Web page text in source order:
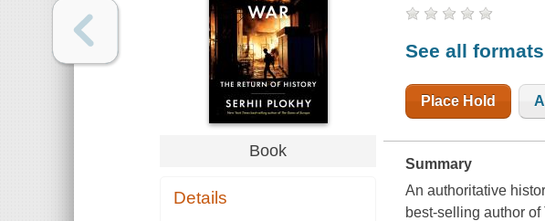
Book
Details
See all
Place Hold
Summary
An authoritative
best-selling author